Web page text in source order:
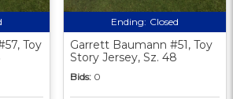
Toy
Ending: Closed
Garrett Baumann #51, Toy
Story Jersey, Sz. 48
Bids: 0